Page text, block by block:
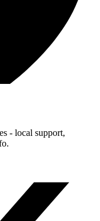
- local support,